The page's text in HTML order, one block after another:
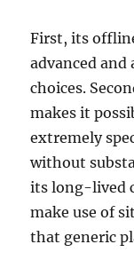
First, its
advanced
choices.
makes it
extremely
without
its long-lived
make use of
that generic